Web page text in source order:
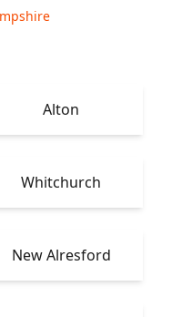
Alton
Whitchurch
New Alresford